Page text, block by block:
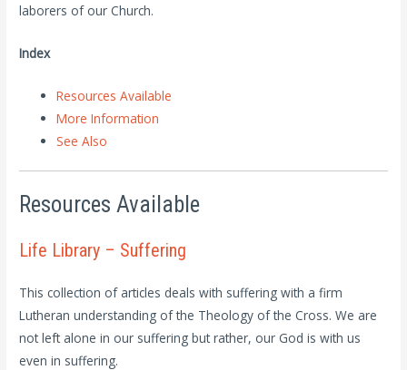
laborers of our Church.
Index
Resources Available
More Information
See Also
Resources Available
Life Library – Suffering
This collection of articles deals with suffering with a firm
Lutheran understanding of the Theology of the Cross. We are
not left alone in our suffering but rather, our God is with us
even in suffering.